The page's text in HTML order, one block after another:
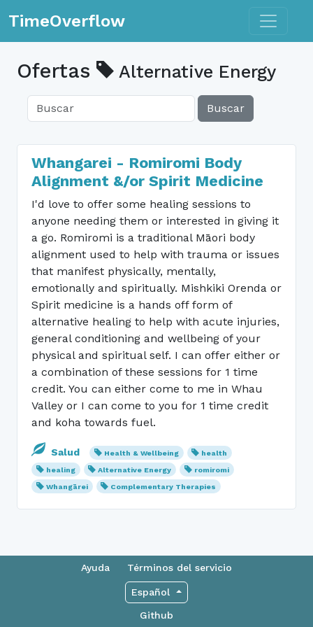
TimeOverflow Toggle
Ofertas Alternative Energy
Buscar
Whangarei - Romiromi Body
Alignment &/or Spirit Medicine
I'd love to offer some healing sessions to
anyone needing them or interested in giving it
a go. Romiromi is a traditional Māori body
alignment used to help with trauma or issues
that manifest physically, mentally,
emotionally and spiritually. Mishkiki Orenda or
Spirit medicine is a hands off form of
alternative healing to help with acute injuries,
general conditioning and wellbeing of your
physical and spiritual self. I can offer either or
a combination of these sessions for 1 time
credit. You can either come to me in Whau
Valley or I can come to you for 1 time credit
and koha towards fuel.
Salud Health & Wellbeing
health
healing
Alternative Energy
romiromi
Whangārei
Complementary Therapies
Ayuda Términos del servicio
Español
Github